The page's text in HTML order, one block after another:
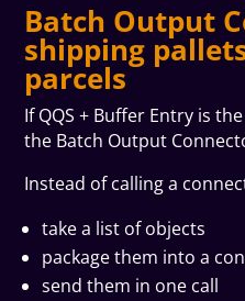
Batch Output
shipping
parcels
If QQS + Buffer Entry is
the Batch Output
Instead of calling a
take a list of objects
package them into a
send them in one call